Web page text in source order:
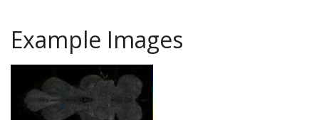
Example Images